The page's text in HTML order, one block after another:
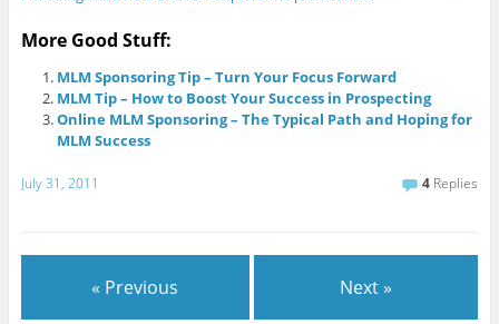
More Good Stuff:
MLM Sponsoring Tip – Turn Your Focus Forward
MLM Tip – How to Boost Your Success in Prospecting
Online MLM Sponsoring – The Typical Path and Hoping for
MLM Success
July 31, 2011 4 Replies
« Previous Next »